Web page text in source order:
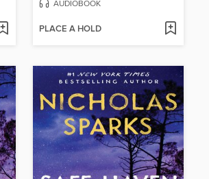
AUDIOBOOK
PLACE A HOLD